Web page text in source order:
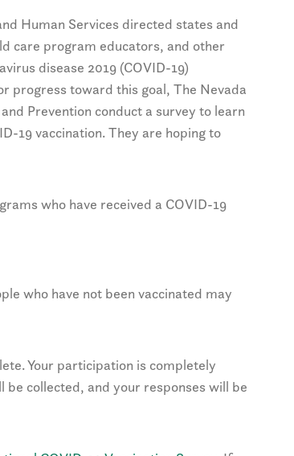
Human Services directed states and
care program educators, and other
disease 2019 (COVID-19)
progress toward this goal, The Nevada
Prevention conduct a survey to learn
19 vaccination. They are hoping to
who have received a COVID-19
who have not been vaccinated may
Your participation is completely
collected, and your responses will be